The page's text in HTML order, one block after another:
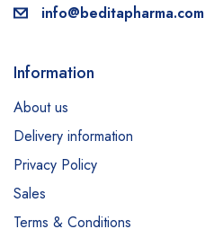
info@beditapharma.com
Information
About us
Delivery information
Privacy Policy
Sales
Terms & Conditions